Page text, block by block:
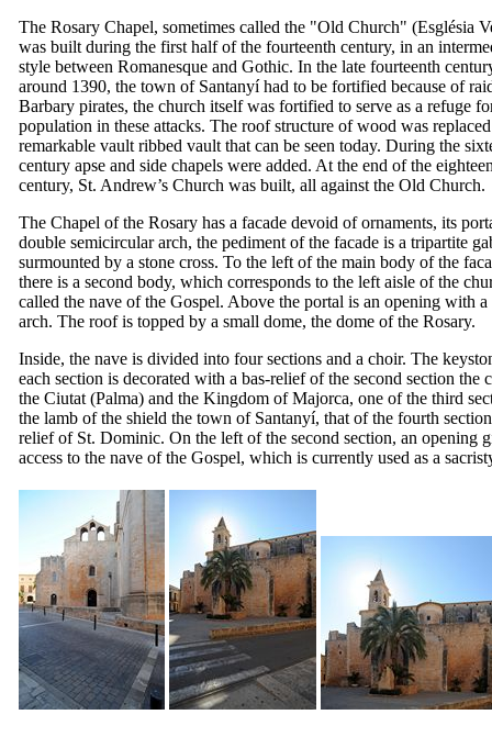
The Rosary Chapel, sometimes called the "Old Church" (Església
was built during the first half of the fourteenth century, in an
style between Romanesque and Gothic. In the late fourteenth
around 1390, the town of Santanyíhad to be fortified because of
Barbary pirates, the church itself was fortified to serve as a refuge
population in these attacks. The roof structure of wood was
remarkable vault ribbed vault that can be seen today. During the
century apse and side chapels were added. At the end of the
century, St. Andrew’s Church was built, all against the Old Church.
The Chapel of the Rosary has a facade devoid of ornaments, its
double semicircular arch, the pediment of the facade is a tripartite
surmounted by a stone cross. To the left of the main body of the
there is a second body, which corresponds to the left aisle of the
called the nave of the Gospel. Above the portal is an opening with a
arch. The roof is topped by a small dome, the dome of the Rosary.
Inside, the nave is divided into four sections and a choir. The
each section is decorated with a bas-relief of the second section the
the Ciutat (Palma) and the Kingdom of Majorca, one of the third
the lamb of the shield the town of Santanyí, that of the fourth
relief of St. Dominic. On the left of the second section, an opening
access to the nave of the Gospel, which is currently used as a